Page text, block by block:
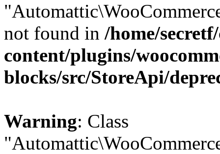
not found in /home/
content/plugins/
blocks/src/StoreApi/
Warning: Class